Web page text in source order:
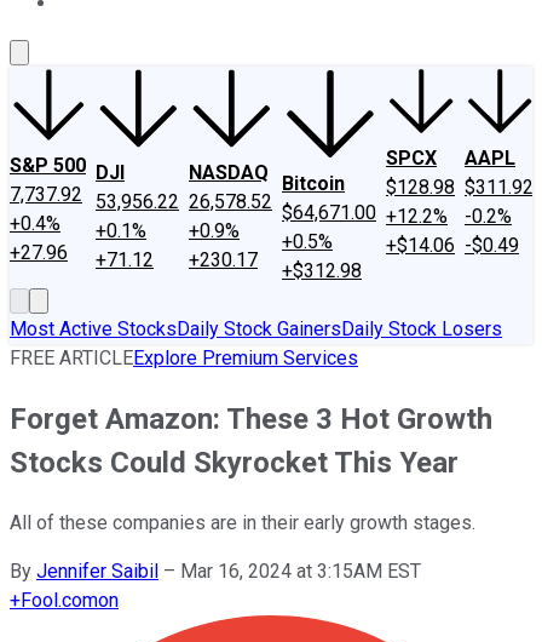
S&P 500
7,737.92
+0.4%
+27.96
DJI
53,956.22
+0.1%
+71.12
NASDAQ
26,578.52
+0.9%
+230.17
Bitcoin
$64,671.00
+0.5%
+$312.98
SPCX
$128.98
+12.2%
+$14.06
AAPL
$311.92
-0.2%
-$0.49
Most Active StocksDaily Stock GainersDaily Stock Losers
FREE ARTICLEExplore Premium Services
Forget Amazon: These 3 Hot Growth
Stocks Could Skyrocket This Year
All of these companies are in their early growth stages.
By Jennifer Saibil – Mar 16, 2024 at 3:15AM EST
+Fool.comon